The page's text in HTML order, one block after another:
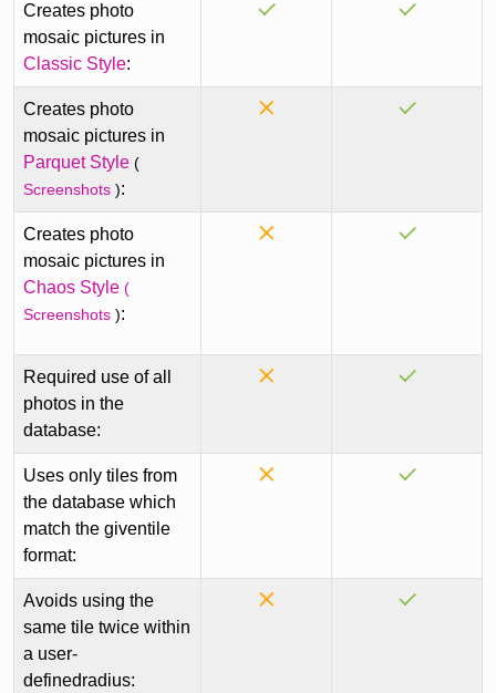
Creates photo
mosaic pictures in
Classic Style:
Creates photo
mosaic pictures in
Parquet Style (
Screenshots ):
Creates photo
mosaic pictures in
Chaos Style (
Screenshots ):
Required use of all
photos in the
database:
Uses only tiles from
the database which
match the giventile
format:
Avoids using the
same tile twice within
a user-
definedradius: